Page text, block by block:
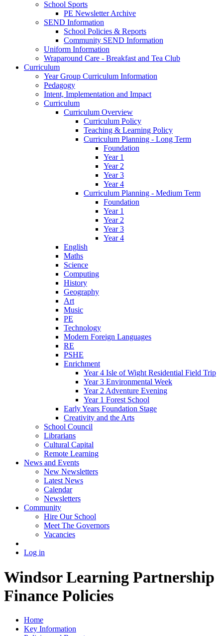
School Sports
PE Newsletter Archive
SEND Information
School Policies & Reports
Community SEND Information
Uniform Information
Wraparound Care - Breakfast and Tea Club
Curriculum
Year Group Curriculum Information
Pedagogy
Intent, Implementation and Impact
Curriculum
Curriculum Overview
Curriculum Policy
Teaching & Learning Policy
Curriculum Planning - Long Term
Foundation
Year 1
Year 2
Year 3
Year 4
Curriculum Planning - Medium Term
Foundation
Year 1
Year 2
Year 3
Year 4
English
Maths
Science
Computing
History
Geography
Art
Music
PE
Technology
Modern Foreign Languages
RE
PSHE
Enrichment
Year 4 Isle of Wight Residential Field Trip
Year 3 Environmental Week
Year 2 Adventure Evening
Year 1 Forest School
Early Years Foundation Stage
Creativity and the Arts
School Council
Librarians
Cultural Capital
Remote Learning
News and Events
New Newsletters
Latest News
Calendar
Newsletters
Community
Hire Our School
Meet The Governors
Vacancies
Log in
Windsor Learning Partnership
Finance Policies
Home
Key Information